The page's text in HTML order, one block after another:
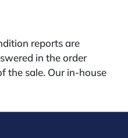
reports are
in the order
the sale. Our in-house
through a third-party